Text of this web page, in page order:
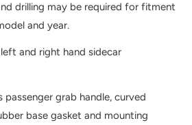
drilling may be required for fitment
and year.
and right hand sidecar
passenger grab handle, curved
base gasket and mounting